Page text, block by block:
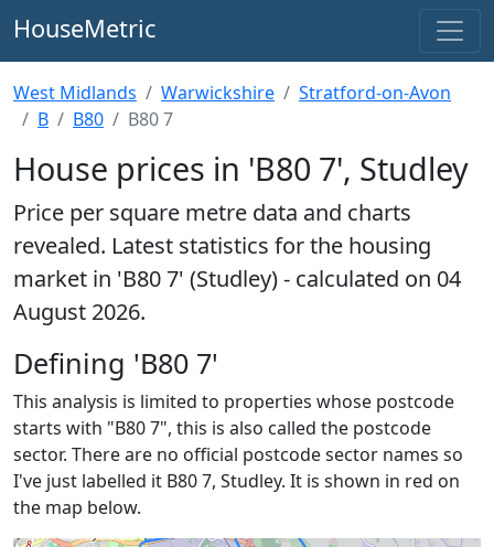
HouseMetric
West Midlands Warwickshire
Stratford-on-Avon
B
B80 B80 7
House prices in 'B80 7', Studley
Price per square metre data and charts
revealed. Latest statistics for the housing
market in 'B80 7' (Studley) - calculated on 04
August 2026.
Defining 'B80 7'
This analysis is limited to properties whose postcode
starts with "B80 7", this is also called the postcode
sector. There are no official postcode sector names so
I've just labelled it B80 7, Studley. It is shown in red on
the map below.